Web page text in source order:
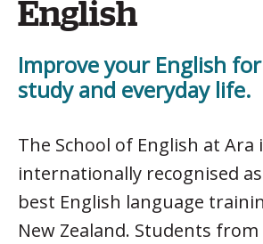
English
Improve your English
study and everyday life.
The School of English at Ara
internationally recognised
best English language
New Zealand. Students